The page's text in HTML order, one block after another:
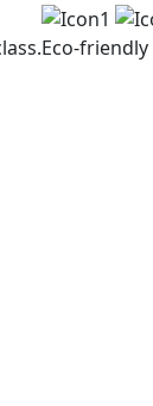
Eco-friendly